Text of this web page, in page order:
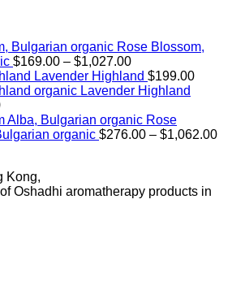
Rose Blossom,
$169.00 – $1,027.00Price
range:
$169.00
$1,027.00
Lavender Highland $199.00
Lavender Highland
Rose
organic $276.00 – $1,062.00
Kong,
Oshadhi aromatherapy products in